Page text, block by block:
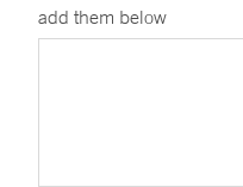
add them below